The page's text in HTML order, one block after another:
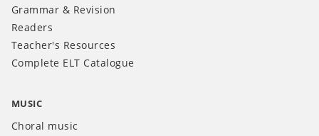
Grammar & Revision
Readers
Teacher's Resources
Complete ELT Catalogue
MUSIC
Choral music